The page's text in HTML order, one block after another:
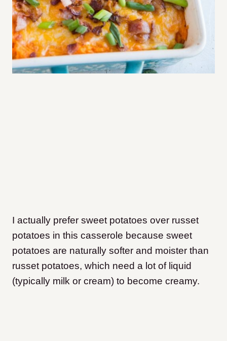
I actually prefer sweet potatoes over russet
potatoes in this casserole because sweet
potatoes are naturally softer and moister than
russet potatoes, which need a lot of liquid
(typically milk or cream) to become creamy.